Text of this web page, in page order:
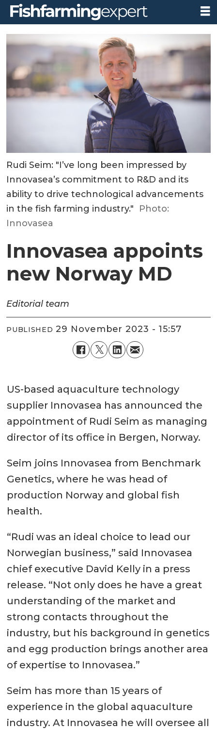
Rudi Seim: "I’ve long been impressed by
Innovasea’s commitment to R&D and its
ability to drive technological advancements
in the fish farming industry."
Photo:
Innovasea
Innovasea appoints
new Norway MD
Editorial team
PUBLISHED 29 November 2023 - 15:57
US-based aquaculture technology
supplier Innovasea has announced the
appointment of Rudi Seim as managing
director of its office in Bergen, Norway.
Seim joins Innovasea from Benchmark
Genetics, where he was head of
production Norway and global fish
health.
“Rudi was an ideal choice to lead our
Norwegian business,” said Innovasea
chief executive David Kelly in a press
release. “Not only does he have a great
understanding of the market and
strong contacts throughout the
industry, but his background in genetics
and egg production brings another area
of expertise to Innovasea.”
Seim has more than 15 years of
experience in the global aquaculture
industry. At Innovasea he will oversee all